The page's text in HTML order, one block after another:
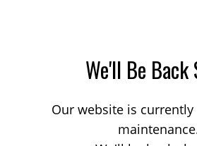
We'll Be Back
Our website is